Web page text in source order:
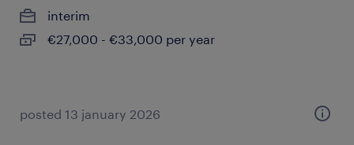
interim
€27,000 - €33,000 per year
posted 13 january 2026